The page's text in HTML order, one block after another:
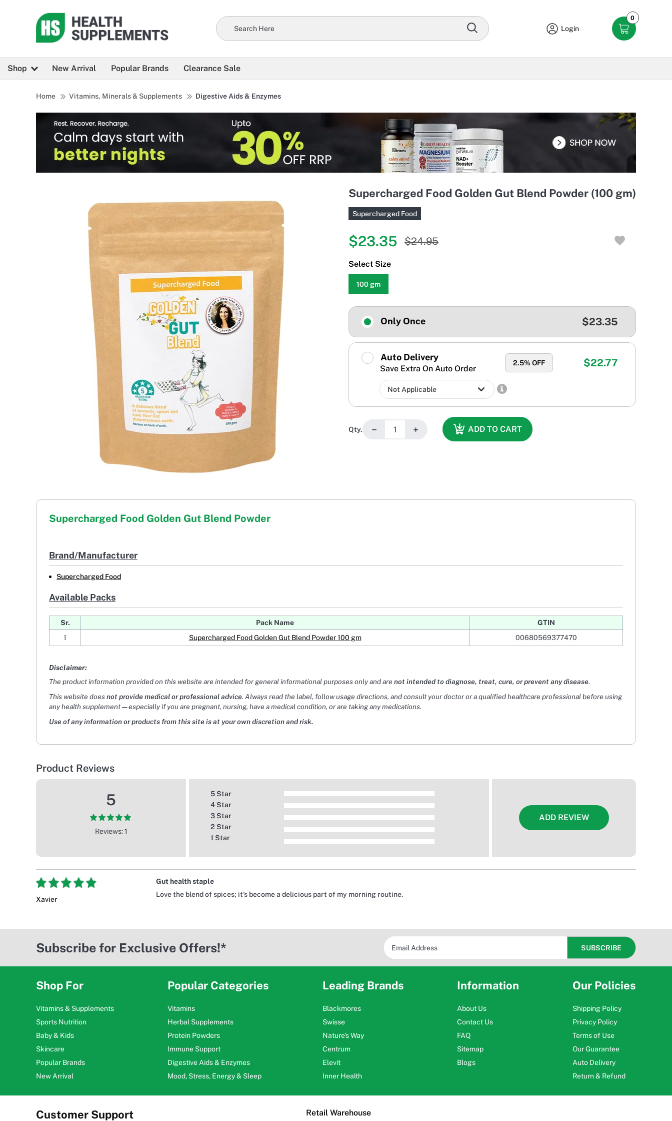
Login
0
Shop New Arrival Popular Brands Clearance Sale
Home Vitamins, Minerals & Supplements Digestive Aids & Enzymes
Supercharged Food Golden Gut Blend Powder (100 gm)
Supercharged Food
$23.35 $24.95
Select Size
100 gm
Only Once $23.35
Auto Delivery
Save Extra On Auto Order
2.5% OFF $22.77
Qty. − + ADD TO CART
Supercharged Food Golden Gut Blend Powder
Brand/Manufacturer
Supercharged Food
Available Packs
Sr. Pack Name
GTIN
1
Supercharged Food Golden Gut Blend Powder 100 gm 00680569377470
Disclaimer:
The product information provided on this website are intended for general informational purposes only and are not intended to diagnose, treat, cure, or prevent any disease.
This website doesnot provide medical or professional advice. Always read the label, follow usage directions, and consult your doctor or a qualified healthcare professional before using
any health supplement — especially if you are pregnant, nursing, have a medical condition, or are taking any medications.
Use of any information or products from this site is at your own discretion and risk.
Product Reviews
5
Reviews: 1
5 Star
4 Star
3 Star
2 Star
1 Star
ADD REVIEW
Xavier
Gut health staple
Love the blend of spices; it’s become a delicious part of my morning routine.
Subscribe for Exclusive Offers!*
Shop For
Vitamins & Supplements
Sports Nutrition
Baby & Kids
Skincare
Popular Brands
New Arrival
Popular Categories
Vitamins
Herbal Supplements
Protein Powders
Immune Support
Digestive Aids & Enzymes
Mood, Stress, Energy & Sleep
Leading Brands
Blackmores
Swisse
Nature's Way
Centrum
Elevit
Inner Health
Information
About Us
Contact Us
FAQ
Sitemap
Blogs
Our Policies
Shipping Policy
Privacy Policy
Terms of Use
Our Guarantee
Auto Delivery
Return & Refund
Customer Support Retail Warehouse